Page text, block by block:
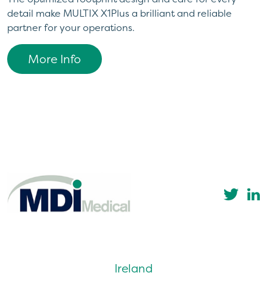
detail make MULTIX X1Plus a brilliant and reliable
partner for your operations.
More Info
Ireland